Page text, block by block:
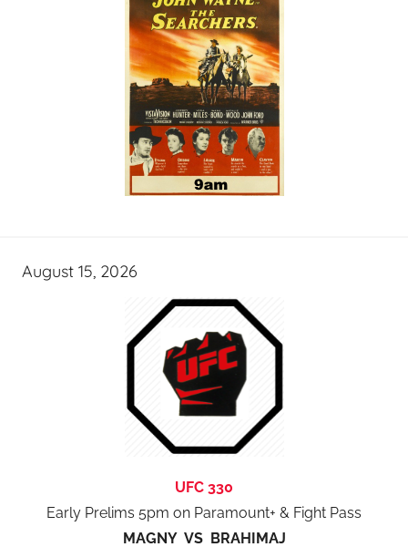
August 15, 2026
UFC 330
Early Prelims 5pm on Paramount+ & Fight Pass
MAGNY VS BRAHIMAJ